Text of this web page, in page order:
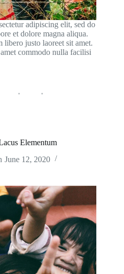
adipiscing elit, sed do
et dolore magna aliqua.
libero justo laoreet sit amet.
commodo nulla facilisi
Elementum
June 12, 2020